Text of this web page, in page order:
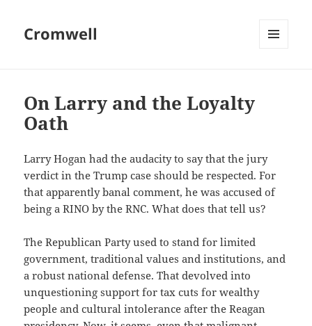
Cromwell
On Larry and the Loyalty
Oath
Larry Hogan had the audacity to say that the jury
verdict in the Trump case should be respected. For
that apparently banal comment, he was accused of
being a RINO by the RNC. What does that tell us?
The Republican Party used to stand for limited
government, traditional values and institutions, and
a robust national defense. That devolved into
unquestioning support for tax cuts for wealthy
people and cultural intolerance after the Reagan